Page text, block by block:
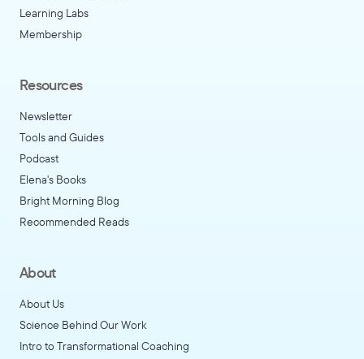
Learning Labs
Membership
Resources
Newsletter
Tools and Guides
Podcast
Elena's Books
Bright Morning Blog
Recommended Reads
About
About Us
Science Behind Our Work
Intro to Transformational Coaching